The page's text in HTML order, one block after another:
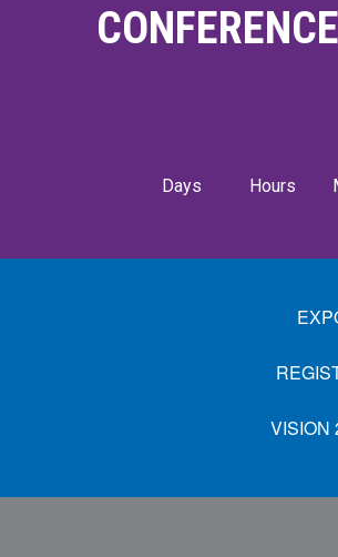
Days Hours
VISION